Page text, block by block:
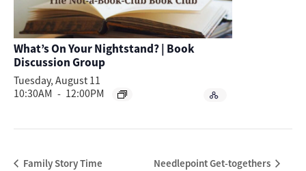
What’s On Your Nightstand? | Book
Discussion Group
Tuesday, August 11
10:30AM - 12:00PM
Family Story Time Needlepoint Get-togethers